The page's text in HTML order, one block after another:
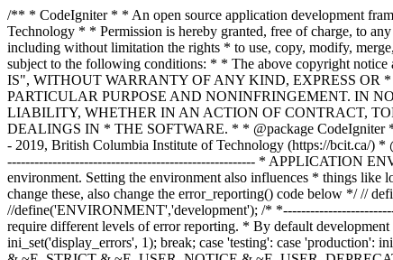
/** * CodeIgniter * * An open source application development framework for PHP * * This content is released under the MIT License (MIT) * * Copyright (c) 2014 - 2019, British Columbia Institute of Technology * * Permission is hereby granted, free of charge, to any person obtaining a copy * of this software and associated documentation files (the "Software"), to deal * in the Software without restriction, including without limitation the rights * to use, copy, modify, merge, publish, distribute, sublicense, and/or sell * copies of the Software, and to permit persons to whom the Software is * furnished to do so, subject to the following conditions: * * The above copyright notice and this permission notice shall be included in * all copies or substantial portions of the Software. * * THE SOFTWARE IS PROVIDED "AS IS", WITHOUT WARRANTY OF ANY KIND, EXPRESS OR * IMPLIED, INCLUDING BUT NOT LIMITED TO THE WARRANTIES OF MERCHANTABILITY, * FITNESS FOR A PARTICULAR PURPOSE AND NONINFRINGEMENT. IN NO EVENT SHALL THE * AUTHORS OR COPYRIGHT HOLDERS BE LIABLE FOR ANY CLAIM, DAMAGES OR OTHER * LIABILITY, WHETHER IN AN ACTION OF CONTRACT, TORT OR OTHERWISE, ARISING FROM, * OUT OF OR IN CONNECTION WITH THE SOFTWARE OR THE USE OR OTHER DEALINGS IN * THE SOFTWARE. * * @package CodeIgniter * @author EllisLab Dev Team * @copyright Copyright (c) 2008 - 2014, EllisLab, Inc. (https://ellislab.com/) * @copyright Copyright (c) 2014 - 2019, British Columbia Institute of Technology (https://bcit.ca/) * @license https://opensource.org/licenses/MIT MIT License * @link https://codeigniter.com * @since Version 1.0.0 * @filesource */ /* *--------------------------------------------------------------- * APPLICATION ENVIRONMENT *--------------------------------------------------------------- * * You can load different configurations depending on your * current environment. Setting the environment also influences * things like logging and error reporting. * * This can be set to anything, but default usage is: * * development * testing * production * * NOTE: If you change these, also change the error_reporting() code below */ // define('ENVIRONMENT', isset($_SERVER['CI_ENV']) ? $_SERVER['CI_ENV'] : 'development'); define('ENVIRONMENT','production'); //define('ENVIRONMENT','development'); /* *--------------------------------------------------------------- * ERROR REPORTING *--------------------------------------------------------------- * * Different environments will require different levels of error reporting. * By default development will show errors but testing and live will hide them. */ switch (ENVIRONMENT) { case 'development': error_reporting(-1); ini_set('display_errors', 1); break; case 'testing': case 'production': ini_set('display_errors', 0); if (version_compare(PHP_VERSION, '5.3', '>=')) { error_reporting(E_ALL & ~E_NOTICE & ~E_DEPRECATED & ~E_STRICT & ~E_USER_NOTICE & ~E_USER_DEPRECATED); } else { error_reporting(E_ALL & ~E_NOTICE & ~E_STRICT & ~E_USER_NOTICE);